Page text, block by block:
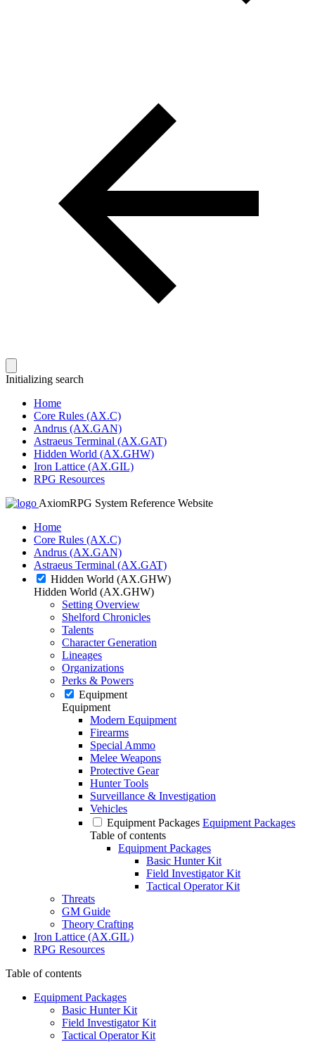
Initializing search
Home
Core Rules (AX.C)
Andrus (AX.GAN)
Astraeus Terminal (AX.GAT)
Hidden World (AX.GHW)
Iron Lattice (AX.GIL)
RPG Resources
AxiomRPG System Reference Website
Home
Core Rules (AX.C)
Andrus (AX.GAN)
Astraeus Terminal (AX.GAT)
Hidden World (AX.GHW)
Hidden World (AX.GHW)
Setting Overview
Shelford Chronicles
Talents
Character Generation
Lineages
Organizations
Perks & Powers
Equipment
Equipment
Modern Equipment
Firearms
Special Ammo
Melee Weapons
Protective Gear
Hunter Tools
Surveillance & Investigation
Vehicles
Equipment Packages Equipment Packages
Table of contents
Equipment Packages
Basic Hunter Kit
Field Investigator Kit
Tactical Operator Kit
Threats
GM Guide
Theory Crafting
Iron Lattice (AX.GIL)
RPG Resources
Table of contents
Equipment Packages
Basic Hunter Kit
Field Investigator Kit
Tactical Operator Kit